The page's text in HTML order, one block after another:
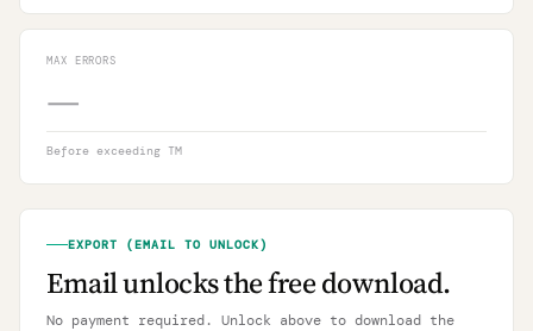
MAX ERRORS
—
Before exceeding TM
EXPORT (EMAIL TO UNLOCK)
Email unlocks the free download.
No payment required. Unlock above to download the